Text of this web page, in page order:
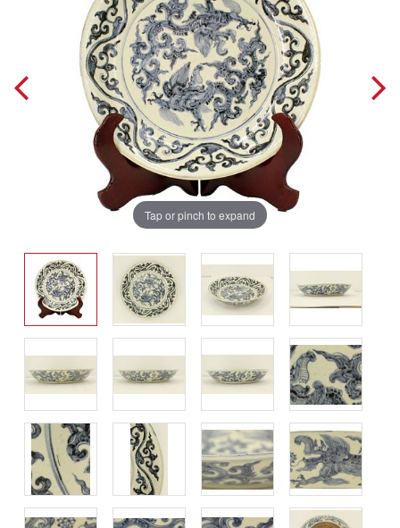
Tap or pinch to expand